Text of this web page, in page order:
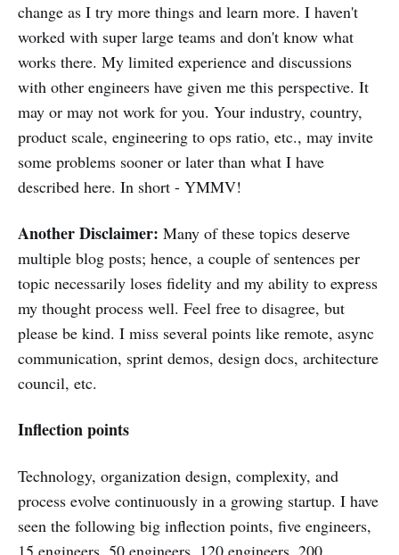
change as I try more things and learn more. I haven't
worked with super large teams and don't know what
works there. My limited experience and discussions
with other engineers have given me this perspective. It
may or may not work for you. Your industry, country,
product scale, engineering to ops ratio, etc., may invite
some problems sooner or later than what I have
described here. In short - YMMV!
Another Disclaimer: Many of these topics deserve
multiple blog posts; hence, a couple of sentences per
topic necessarily loses fidelity and my ability to express
my thought process well. Feel free to disagree, but
please be kind. I miss several points like remote, async
communication, sprint demos, design docs, architecture
council, etc.
Inflection points
Technology, organization design, complexity, and
process evolve continuously in a growing startup. I have
seen the following big inflection points, five engineers,
15 engineers, 50 engineers, 120 engineers, 200